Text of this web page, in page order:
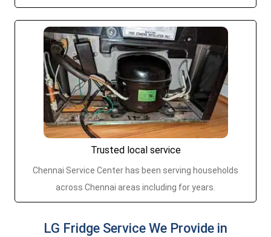
Trusted local service
Chennai Service Center has been serving households
across Chennai areas including for years.
LG Fridge Service We Provide in